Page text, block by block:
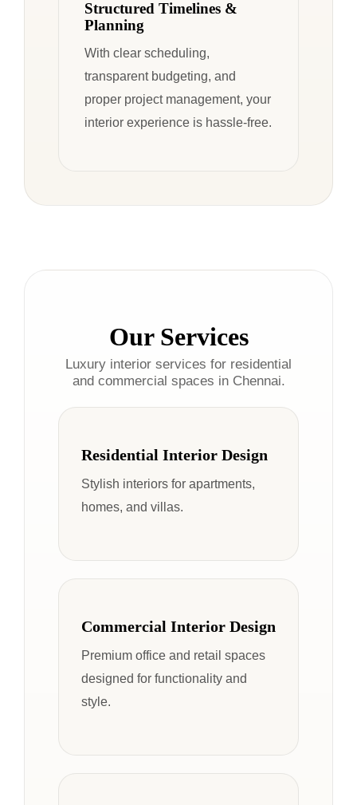
Structured Timelines &
Planning
With clear scheduling,
transparent budgeting, and
proper project management, your
interior experience is hassle-free.
Our Services
Luxury interior services for residential
and commercial spaces in Chennai.
Residential Interior Design
Stylish interiors for apartments,
homes, and villas.
Commercial Interior Design
Premium office and retail spaces
designed for functionality and
style.